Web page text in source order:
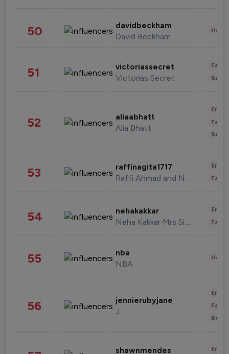
50 davidbeckham
David Beckham
51 victoriassecret
Victorias Secret
52 aliaabhatt
Alia Bhatt
53 raffinagita1717
Raffi Ahmad and Nagita Slavina
54 nehakakkar
Neha Kakkar Mrs Singh
55 nba
NBA
56 jennierubyjane
J
shawnmendes